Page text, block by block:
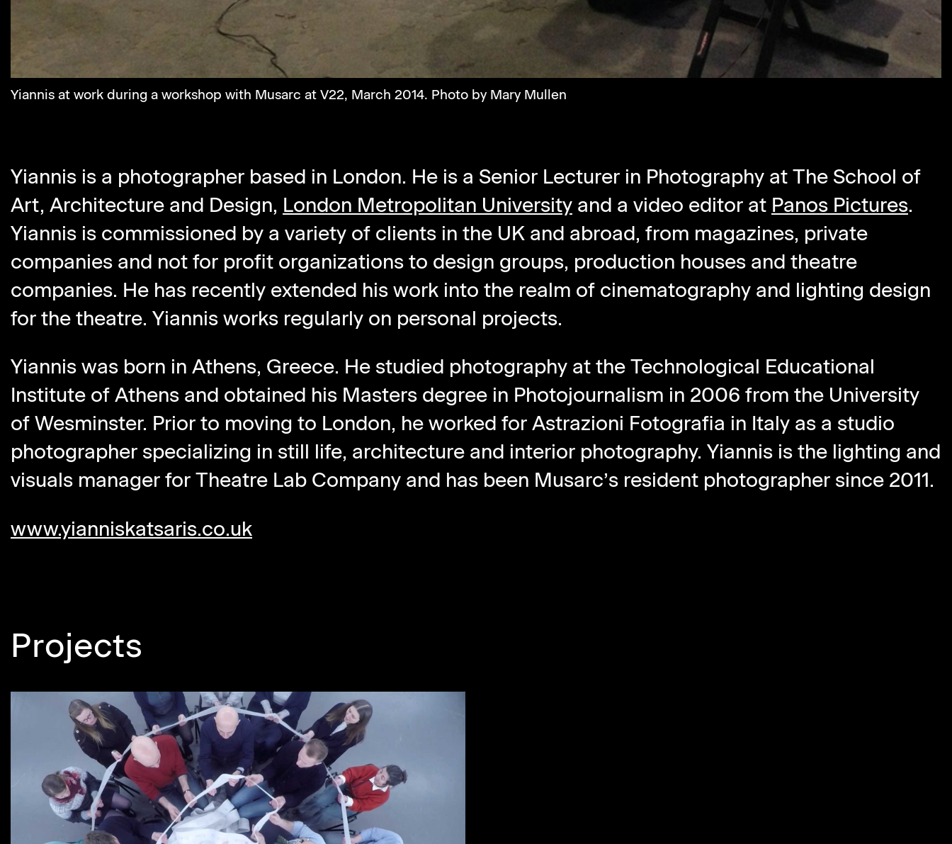
Yiannis at work during a workshop with Musarc at V22, March 2014. Photo by Mary Mullen
Yiannis is a photographer based in London. He is a Senior Lecturer in Photography at The School of
Art, Architecture and Design, London Metropolitan University and a video editor at Panos Pictures.
Yiannis is commissioned by a variety of clients in the UK and abroad, from magazines, private
companies and not for profit organizations to design groups, production houses and theatre
companies. He has recently extended his work into the realm of cinematography and lighting design
for the theatre. Yiannis works regularly on personal projects.
Yiannis was born in Athens, Greece. He studied photography at the Technological Educational
Institute of Athens and obtained his Masters degree in Photojournalism in 2006 from the University
of Wesminster. Prior to moving to London, he worked for Astrazioni Fotografia in Italy as a studio
photographer specializing in still life, architecture and interior photography. Yiannis is the lighting and
visuals manager for Theatre Lab Company and has been Musarc’s resident photographer since 2011.
www.yianniskatsaris.co.uk
Projects